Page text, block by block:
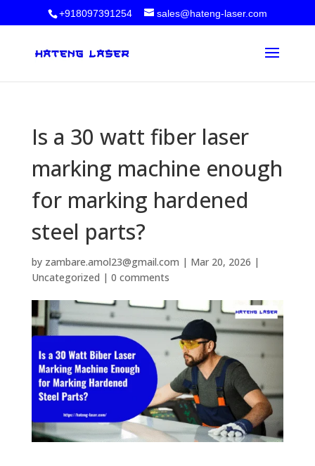
+918097391254 sales@hateng-laser.com
Is a 30 watt fiber laser
marking machine enough
for marking hardened
steel parts?
by zambare.amol23@gmail.com | Mar 20, 2026 |
Uncategorized | 0 comments